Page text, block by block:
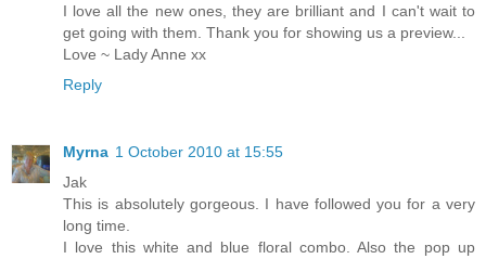
I love all the new ones, they are brilliant and I can't wait to
get going with them. Thank you for showing us a preview...
Love ~ Lady Anne xx
Reply
Myrna 1 October 2010 at 15:55
Jak
This is absolutely gorgeous. I have followed you for a very
long time.
I love this white and blue floral combo. Also the pop up